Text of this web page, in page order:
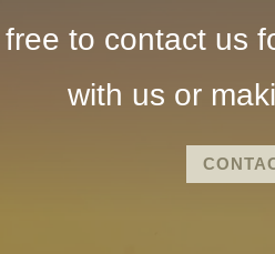
to contact us
with us or